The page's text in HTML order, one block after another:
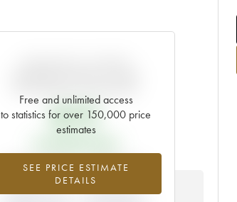
Free and unlimited access
to statistics for over 150,000 price
estimates
SEE PRICE ESTIMATE
DETAILS
€75
+80.44% +87.5%